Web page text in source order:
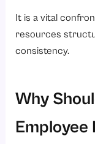
It is a vital
resources
consistency.
Why
Employee